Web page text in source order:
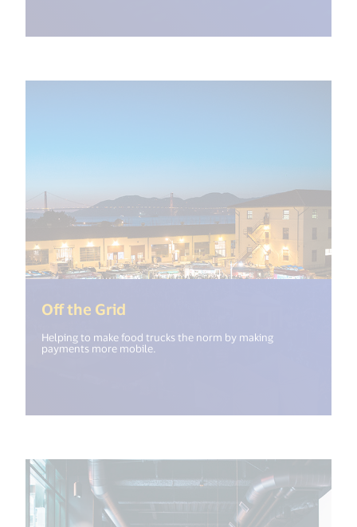
Off the Grid
Helping to make food trucks the norm by making
payments more mobile.